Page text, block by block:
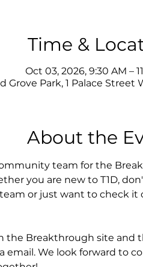
Time &
Oct 03, 2026, 9:30 AM –
Grove Park, 1 Palace Street
About the
team for the
you are new to T1D,
or just want to check it
the Breakthrough site and
email. We look forward to